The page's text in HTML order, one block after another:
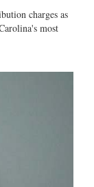
charges as
most